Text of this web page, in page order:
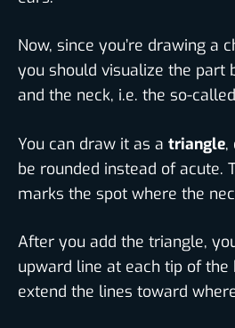
Now, since you’re drawing a
you should visualize the part
and the neck, i.e. the so-called
You can draw it as a triangle,
be rounded instead of acute.
marks the spot where the
After you add the triangle,
upward line at each tip of the
extend the lines toward